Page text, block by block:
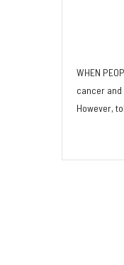
WHEN
cancer
However,